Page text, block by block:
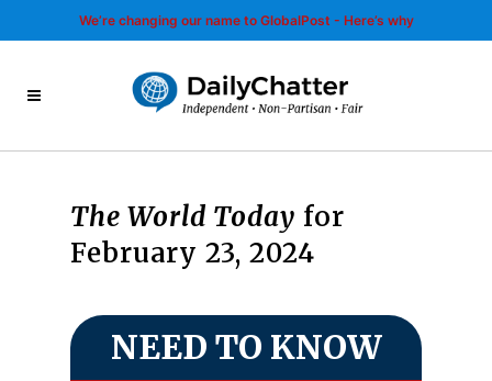
We’re changing our name to GlobalPost - Here’s why
The World Today for
February 23, 2024
NEED TO KNOW